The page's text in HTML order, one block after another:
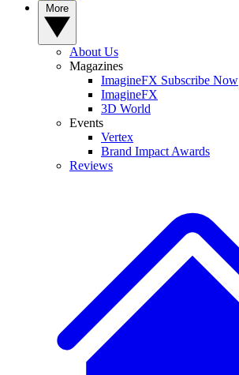
About Us
Magazines
ImagineFX Subscribe Now
ImagineFX
3D World
Events
Vertex
Brand Impact Awards
Reviews